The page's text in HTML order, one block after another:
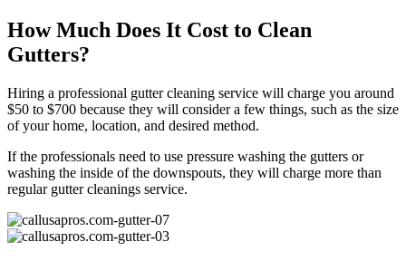
How Much Does It Cost to Clean
Gutters?
Hiring a professional gutter cleaning service will charge you around
$50 to $700 because they will consider a few things, such as the size
of your home, location, and desired method.
If the professionals need to use pressure washing the gutters or
washing the inside of the downspouts, they will charge more than
regular gutter cleanings service.